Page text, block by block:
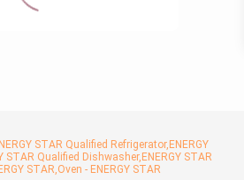
STAR Qualified Refrigerator,ENERGY
STAR Qualified Dishwasher,ENERGY STAR
STAR,Oven - ENERGY STAR